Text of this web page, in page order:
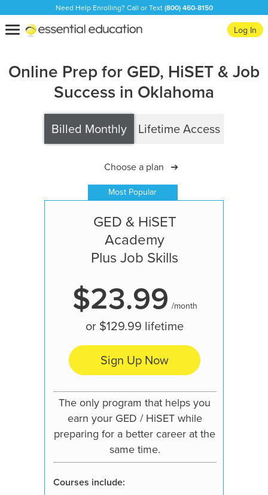
Need Help Enrolling? Call or Text(800) 460-8150
Toggle
Essential
Education Log In
Online Prep for GED, HiSET & Job
Success in Oklahoma
Billed Monthly Lifetime Access
Choose a plan ➔
Most Popular
GED & HiSET
Academy
Plus Job Skills
$23.99 /month
or $129.99 lifetime
Sign Up Now
The only program that helps you
earn your GED / HiSET while
preparing for a better career at the
same time.
Courses include: